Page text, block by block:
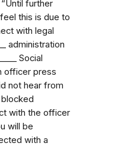
further
this is due to
with legal
administration
Social
officer press
not hear from
with the officer
will be
with a